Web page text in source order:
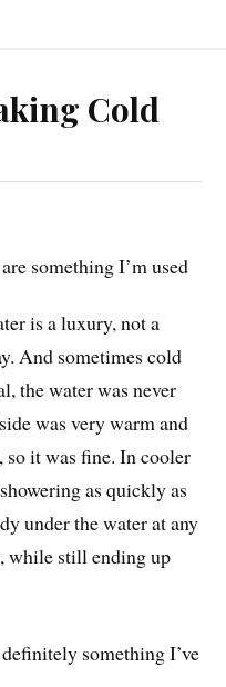
Cold
something I’m used
is a luxury, not a
And sometimes cold
the water was never
was very warm and
so it was fine. In cooler
as quickly as
under the water at any
while still ending up
something I’ve